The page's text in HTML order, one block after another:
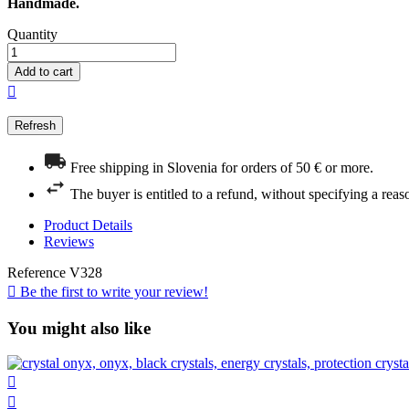
Handmade.
Quantity
Add to cart

Free shipping in Slovenia for orders of 50 € or more.
The buyer is entitled to a refund, without specifying a
Product Details
Reviews
Reference V328
 Be the first to write your review!
You might also like

